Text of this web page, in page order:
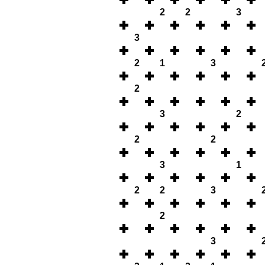
2 2 3
3
2 1 3
2
3 2
2 2
3 1
2 2 3
2
3